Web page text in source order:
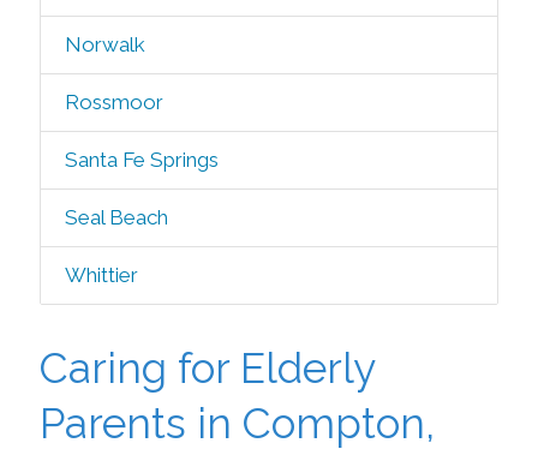
Norwalk
Rossmoor
Santa Fe Springs
Seal Beach
Whittier
Caring for Elderly
Parents in Compton,